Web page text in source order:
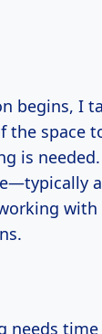
begins, I
the space
is needed.
needs